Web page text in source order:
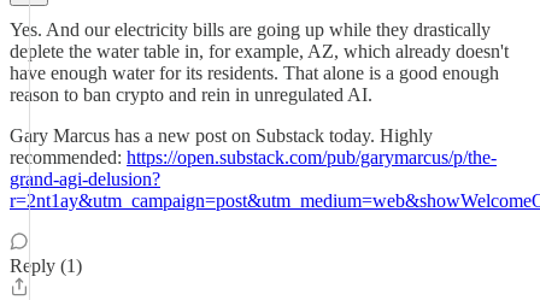
Yes. And our electricity bills are going up while they drastically
deplete the water table in, for example, AZ, which already doesn't
have enough water for its residents. That alone is a good enough
reason to ban crypto and rein in unregulated AI.
Gary Marcus has a new post on Substack today. Highly
recommended: https://open.substack.com/pub/garymarcus/p/the-
grand-agi-delusion?
Reply (1)